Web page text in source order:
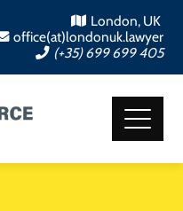
London, UK
office(at)londonuk.lawyer
(+35) 699 699 405